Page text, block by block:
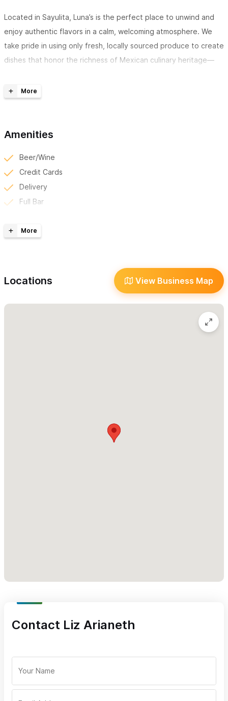
Located in Sayulita, Luna’s is the perfect place to unwind and
enjoy authentic flavors in a calm, welcoming atmosphere. We
take pride in using only fresh, locally sourced produce to create
dishes that honor the richness of Mexican culinary heritage—
Our friendly vibe makes Luna’s a favorite for both locals and
dinner, you’ll feel right at home.
And of course, no visit is complete without trying one of our
signature margaritas
twist that sets it apart and makes it uniquely
or WhatsApp number.
Amenities
Beer/Wine
Credit Cards
Delivery
Full Bar
Kid Friendly
Take-Out
Locations View Business Map
Contact Liz Arianeth